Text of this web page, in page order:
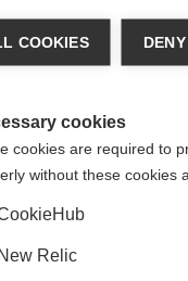
language
toUnited States
Yes, I
COOKIES
cookies
cookies are required to
without these cookies
New Relic